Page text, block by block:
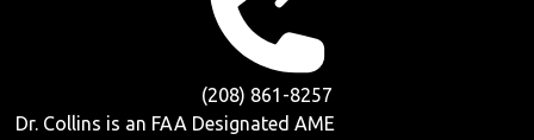
(208) 861-8257
Dr. Collins is an FAA Designated AME